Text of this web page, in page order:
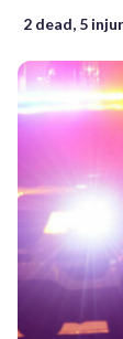
2 dead, 5